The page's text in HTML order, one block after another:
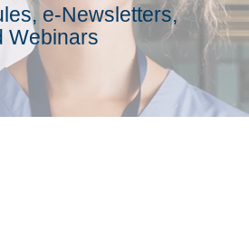
e-Newsletters,
Webinars